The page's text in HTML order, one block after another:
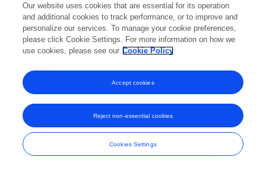
and Conditions
Our website uses cookies that are essential for its operation
and additional cookies to track performance, or to improve and
personalize our services. To manage your cookie preferences,
please click Cookie Settings. For more information on how we
use cookies, please see our Cookie Policy
Cookies Settings
Reject non-essential cookies
Accept cookies